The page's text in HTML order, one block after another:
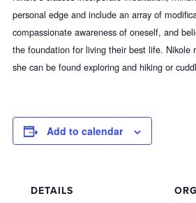
personal edge and include an array of
compassionate awareness of oneself, and
the foundation for living their best life.
she can be found exploring and hiking or
Add to calendar
DETAILS